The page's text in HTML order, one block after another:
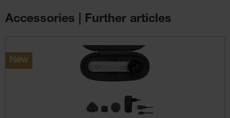
Accessories | Further articles
New